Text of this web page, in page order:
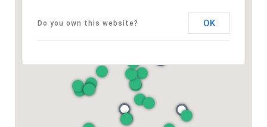
Do you own this website? OK